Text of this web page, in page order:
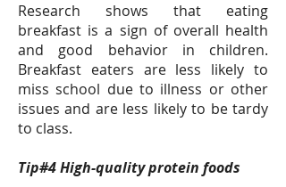
Research shows that eating
breakfast is a sign of overall health
and good behavior in children.
Breakfast eaters are less likely to
miss school due to illness or other
issues and are less likely to be tardy
to class.
Tip#4 High-quality protein foods